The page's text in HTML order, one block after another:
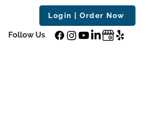
Login | Order Now
Follow Us